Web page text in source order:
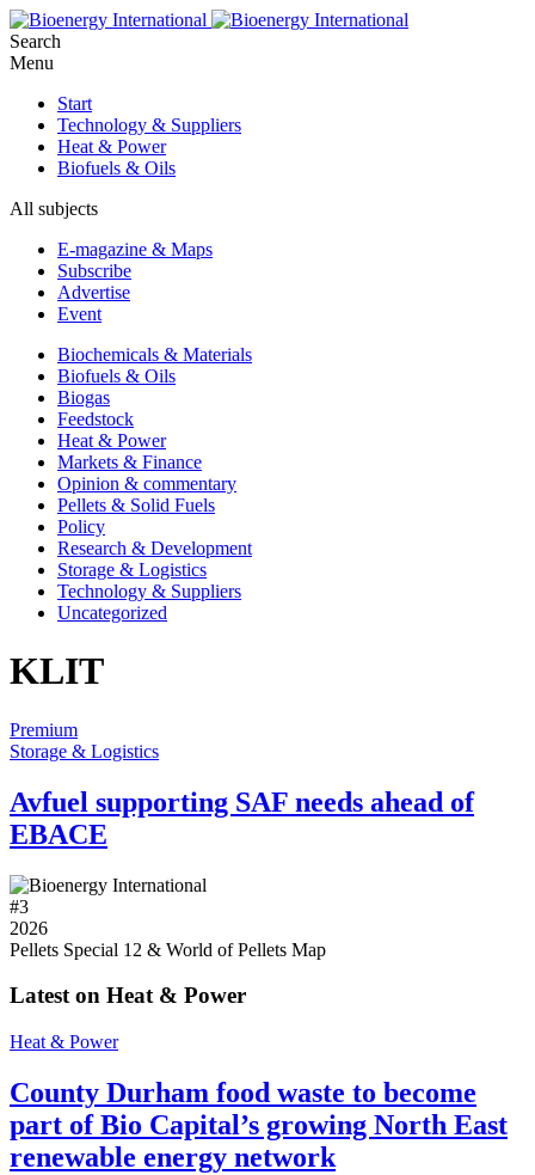
Search
Menu
Start
Technology & Suppliers
Heat & Power
Biofuels & Oils
All subjects
E-magazine & Maps
Subscribe
Advertise
Event
Biochemicals & Materials
Biofuels & Oils
Biogas
Feedstock
Heat & Power
Markets & Finance
Opinion & commentary
Pellets & Solid Fuels
Policy
Research & Development
Storage & Logistics
Technology & Suppliers
Uncategorized
KLIT
Premium
Storage & Logistics
Avfuel supporting SAF needs ahead of
EBACE
#3
2026
Pellets Special 12 & World of Pellets Map
Latest on Heat & Power
Heat & Power
County Durham food waste to become
part of Bio Capital’s growing North East
renewable energy network